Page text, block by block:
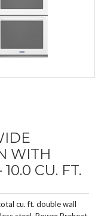
WITH
CU. FT.
cu. ft. double wall